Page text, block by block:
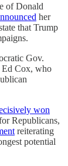
of Donald
her
that Trump
Gov.
Ed Cox, who
won
Republicans,
reiterating
potential